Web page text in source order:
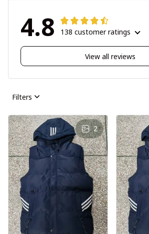
4.8 138 customer ratings
View all reviews
Filters
2